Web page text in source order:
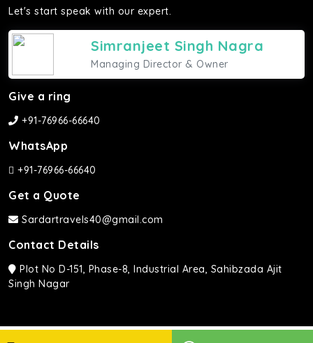
Let's start speak with our expert.
Simranjeet Singh Nagra
Managing Director & Owner
Give a ring
+91-76966-66640
WhatsApp
+91-76966-66640
Get a Quote
Sardartravels40@gmail.com
Contact Details
Plot No D-151, Phase-8, Industrial Area, Sahibzada Ajit
Singh Nagar